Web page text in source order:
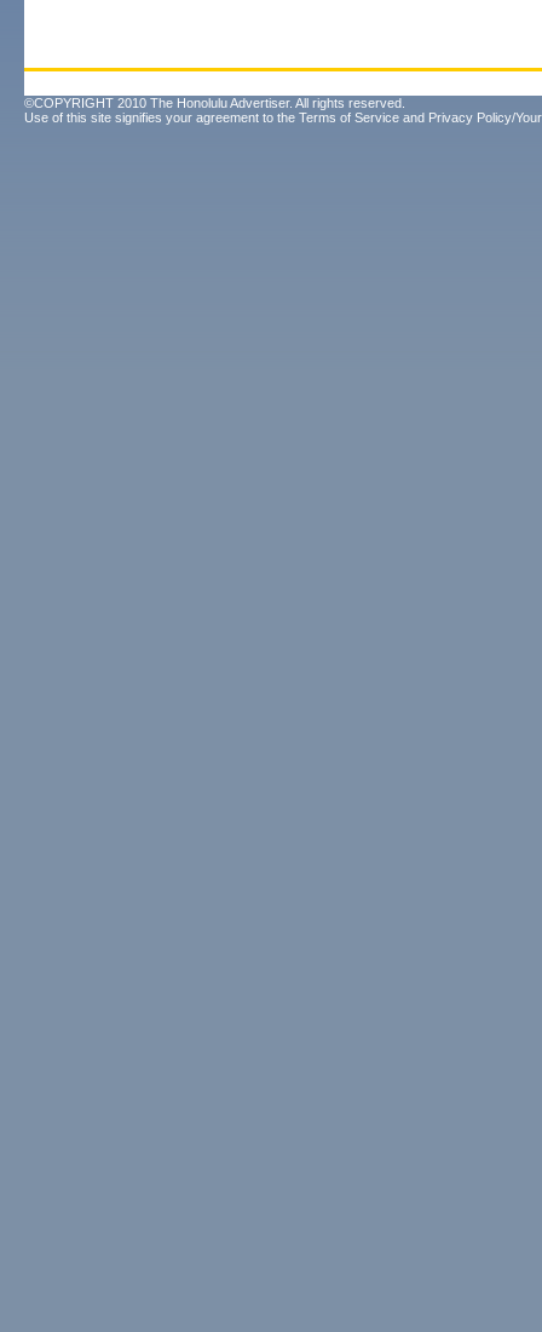
©COPYRIGHT 2010 The Honolulu Advertiser. All rights reserved.
Use of this site signifies your agreement to the Terms of Service and Privacy Policy/